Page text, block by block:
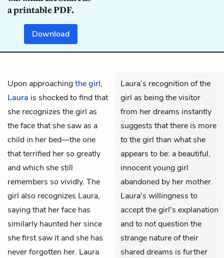
a printable PDF.
Download
Upon approachingthe girl,
Laura is shocked to find that
she recognizes the girl as
the face that she saw as a
child in her bed—the one
that terrified her so greatly
and which she still
remembers so vividly. The
girl also recognizes Laura,
saying that her face has
similarly haunted her since
she first saw it and she has
never forgotten her. Laura
Laura’s recognition of the
girl as being the visitor
from her dreams instantly
suggests that there is more
to the girl than what she
appears to be: a beautiful,
innocent young girl
abandoned by her mother.
Laura's willingness to
accept the girl's explanation
and to not question the
strange nature of their
shared dreams is further